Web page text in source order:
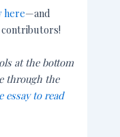
here—and
at the bottom
through the
essay to read